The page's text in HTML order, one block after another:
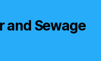
and Sewage